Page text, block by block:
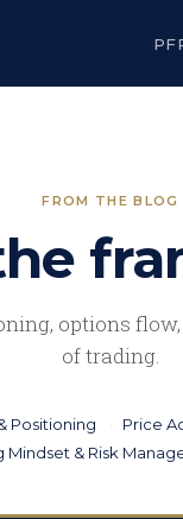
FROM THE BLOG
options
of trading.
Positioning Price
Mindset & Risk